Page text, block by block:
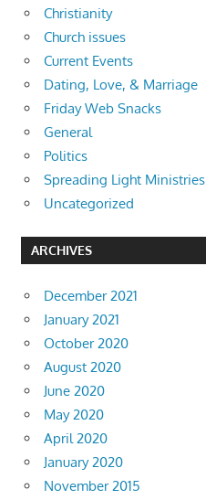
Christianity
Church issues
Current Events
Dating, Love, & Marriage
Friday Web Snacks
General
Politics
Spreading Light Ministries
Uncategorized
ARCHIVES
December 2021
January 2021
October 2020
August 2020
June 2020
May 2020
April 2020
January 2020
November 2015